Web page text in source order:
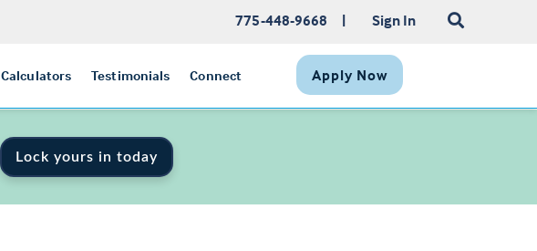
775-448-9668 | Sign In
Calculators Testimonials Connect Apply Now
Lock yours in today